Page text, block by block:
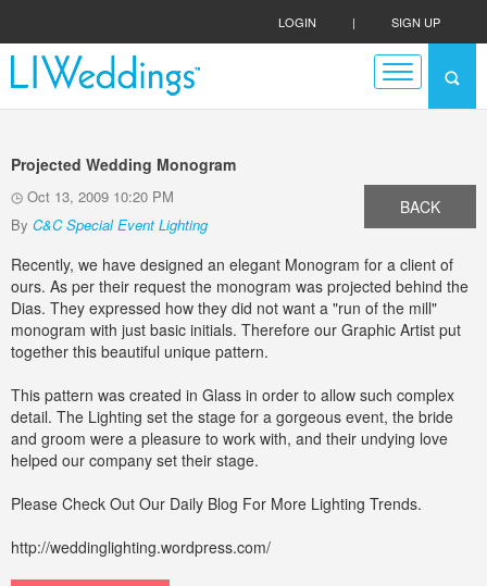
LOGIN | SIGN UP
Projected Wedding Monogram
Oct 13, 2009 10:20 PM BACK
By C&C Special Event Lighting
Recently, we have designed an elegant Monogram for a client of
ours. As per their request the monogram was projected behind the
Dias. They expressed how they did not want a "run of the mill"
monogram with just basic initials. Therefore our Graphic Artist put
together this beautiful unique pattern.
This pattern was created in Glass in order to allow such complex
detail. The Lighting set the stage for a gorgeous event, the bride
and groom were a pleasure to work with, and their undying love
helped our company set their stage.
Please Check Out Our Daily Blog For More Lighting Trends.
http://weddinglighting.wordpress.com/